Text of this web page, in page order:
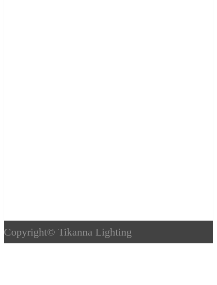
Copyright© Tikanna Lighting